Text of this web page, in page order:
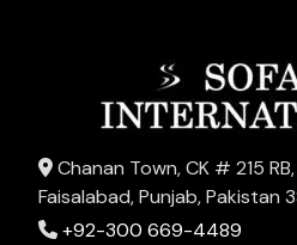
Chanan Town, CK # 215
Faisalabad, Punjab, Pakistan
+92-300 669-4489